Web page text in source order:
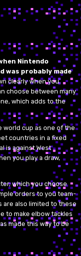
Nintendo
was probably made
clearly when you
choose between many
which adds to the
world cup as one of the
countries in a fixed
is against West
you play a draw,
which you choose
orders to you team-
are also limited to these
to make elbow tackles
made this way to be